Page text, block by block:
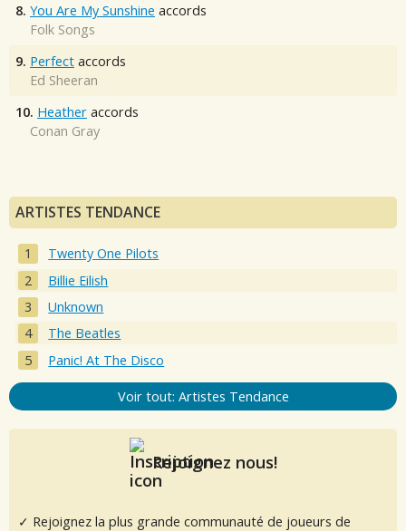
8. You Are My Sunshine accords
Folk Songs
9. Perfect accords
Ed Sheeran
10. Heather accords
Conan Gray
ARTISTES TENDANCE
Twenty One Pilots
Billie Eilish
Unknown
The Beatles
Panic! At The Disco
Voir tout: Artistes Tendance
Rejoignez nous!
✓ Rejoignez la plus grande communauté de joueurs de